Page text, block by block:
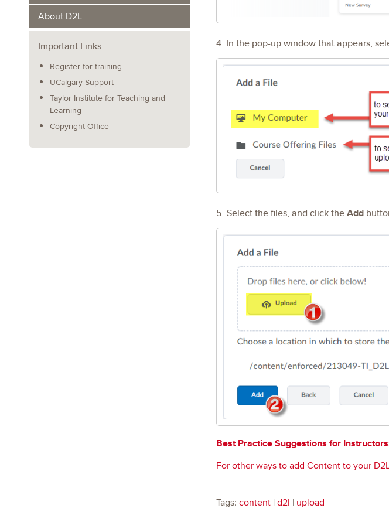
About D2L
Important Links
Register for training
UCalgary Support
Taylor Institute for Teaching and
Learning
Copyright Office
4. In the pop-up window that appears,
5. Select the files, and click theAdd
Best Practice Suggestions for
For other ways to add Content to your
Tags: content| d2l | upload